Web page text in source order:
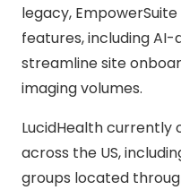
legacy,
features, including
streamline site
imaging volumes.
LucidHealth
across the US,
groups located